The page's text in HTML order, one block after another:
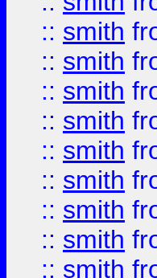
:: smith
:: smith
:: smith
:: smith
:: smith
:: smith
:: smith
:: smith
:: smith